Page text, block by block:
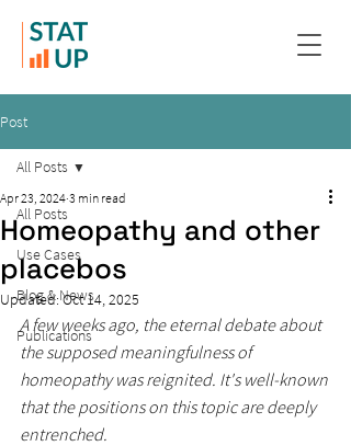
Post
All Posts
Use Cases
Blog & News
Publications
All Posts
Homeopathy and other
placebos
Apr 23, 2024 3 min read
Updated:Oct 14, 2025
A few weeks ago, the eternal debate about
the supposed meaningfulness of
homeopathy was reignited. It's well-known
that the positions on this topic are deeply
entrenched.